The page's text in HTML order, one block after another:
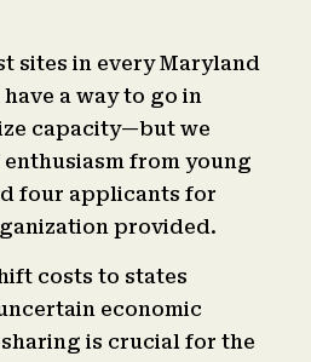
sites in every Maryland
a way to go in
capacity—but we
from young
four applicants for
provided.
costs to states
economic
is crucial for the